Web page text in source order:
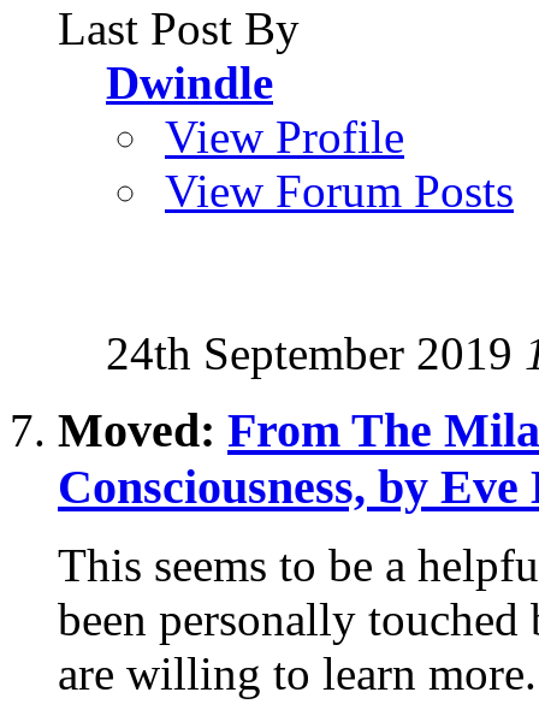
Last Post By
Dwindle
View Profile
View Forum Posts
24th September 2019
Moved: From The
Consciousness, by
This seems to be a
been personally
are willing to learn